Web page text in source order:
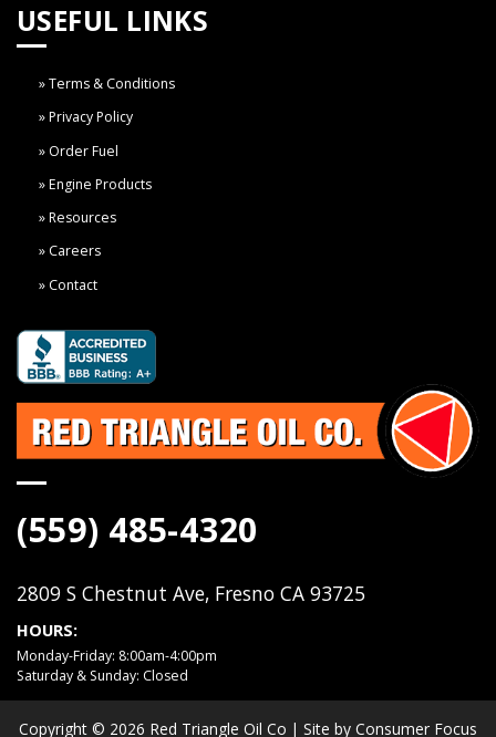
USEFUL LINKS
Terms & Conditions
Privacy Policy
Order Fuel
Engine Products
Resources
Careers
Contact
(559) 485-4320
2809 S Chestnut Ave, Fresno CA 93725
HOURS:
Monday-Friday: 8:00am-4:00pm
Saturday & Sunday: Closed
Copyright © 2026 Red Triangle Oil Co | Site by Consumer Focus